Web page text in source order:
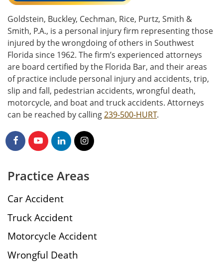
Goldstein, Buckley, Cechman, Rice, Purtz, Smith &
Smith, P.A., is a personal injury firm representing those
injured by the wrongdoing of others in Southwest
Florida since 1962. The firm’s experienced attorneys
are board certified by the Florida Bar, and their areas
of practice include personal injury and accidents, trip,
slip and fall, pedestrian accidents, wrongful death,
motorcycle, and boat and truck accidents. Attorneys
can be reached by calling239-500-HURT.
Practice Areas
Car Accident
Truck Accident
Motorcycle Accident
Wrongful Death